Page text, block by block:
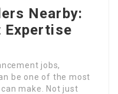
Nearby:
Expertise
jobs,
be one of the most
make. Not just